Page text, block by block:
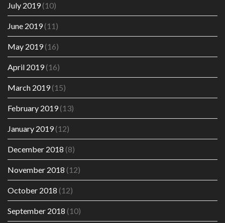
July 2019(10)
June 2019(11)
May 2019(16)
April 2019(16)
March 2019(15)
February 2019(13)
January 2019(12)
December 2018 (8)
November 2018 (12)
October 2018 (12)
September 2018 (10)